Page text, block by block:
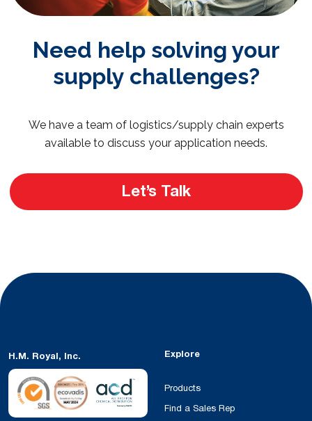
Need help solving your
supply challenges?
We have a team of logistics/supply chain experts
available to discuss your application needs.
Let’s Talk
H.M. Royal, Inc. Explore
Products
Find a Sales Rep